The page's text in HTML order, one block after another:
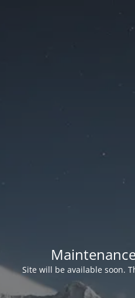
Site will be available soon.